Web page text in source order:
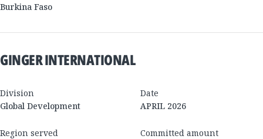
Burkina Faso
GINGER INTERNATIONAL
Division
Global Development
Date
APRIL 2026
Region served
Committed amount